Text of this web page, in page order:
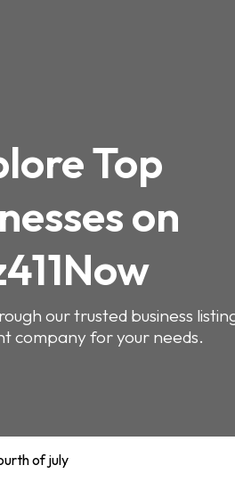
Top
on
our trusted business
company for your needs.
of july